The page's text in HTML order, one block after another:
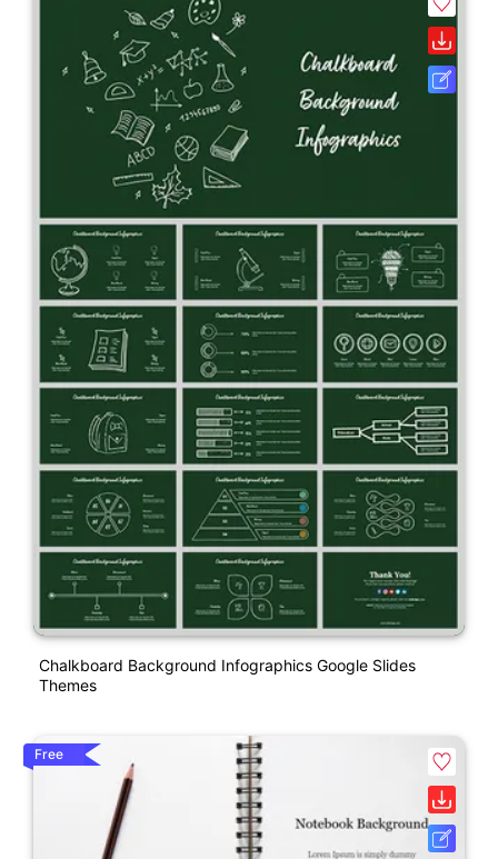
Chalkboard Background Infographics Google Slides
Themes
Free